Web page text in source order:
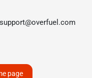
support@overfuel.com
page